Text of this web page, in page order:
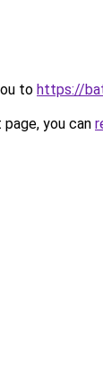
to https://
you can